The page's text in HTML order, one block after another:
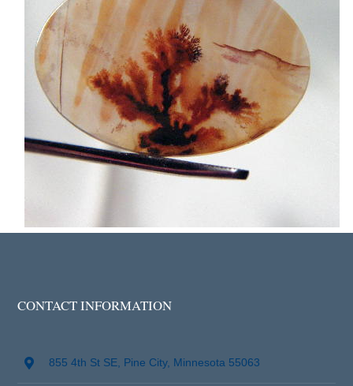
CONTACT INFORMATION
855 4th St SE, Pine City, Minnesota 55063